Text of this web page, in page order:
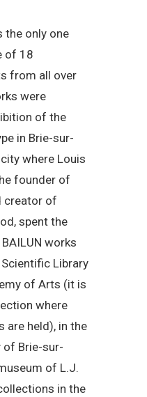
the only one
of 18
from all over
were
of the
in Brie-sur-
where Louis
founder of
creator of
spent the
works
Library
of Arts (it is
where
are held), in the
Brie-sur-
of L.J.
in the